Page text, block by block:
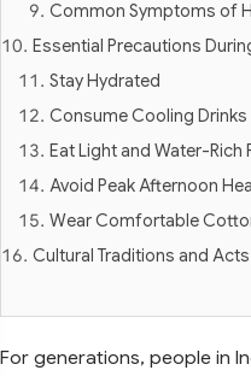
Common Symptoms of
Essential Precautions
Stay Hydrated
Consume Cooling Drinks
Eat Light and Water-Rich
Avoid Peak Afternoon
Wear Comfortable
Cultural Traditions and
For generations, people in